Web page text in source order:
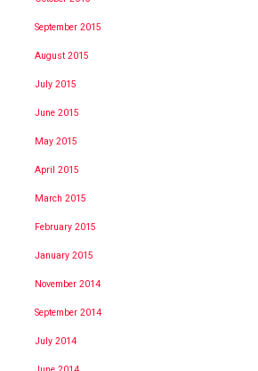
September 2015
August 2015
July 2015
June 2015
May 2015
April 2015
March 2015
February 2015
January 2015
November 2014
September 2014
July 2014